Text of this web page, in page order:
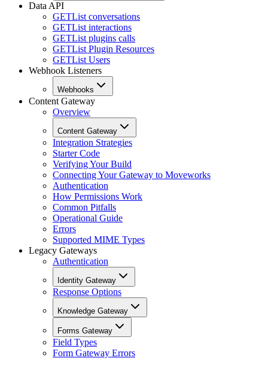
Data API
GETList conversations
GETList interactions
GETList plugins calls
GETList Plugin Resources
GETList Users
Webhook Listeners
Webhooks
Content Gateway
Overview
Content Gateway
Integration Strategies
Starter Code
Verifying Your Build
Connecting Your Gateway to Moveworks
Authentication
How Permissions Work
Common Pitfalls
Operational Guide
Errors
Supported MIME Types
Legacy Gateways
Authentication
Identity Gateway
Response Options
Knowledge Gateway
Forms Gateway
Field Types
Form Gateway Errors